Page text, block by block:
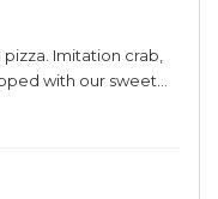
Imitation crab,
with our sweet